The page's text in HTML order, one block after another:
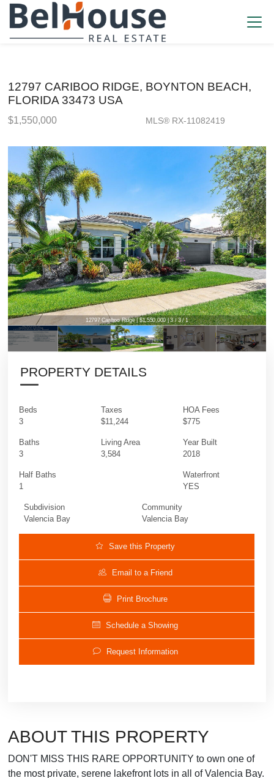
12797 CARIBOO RIDGE, BOYNTON BEACH,
FLORIDA 33473 USA
$1,550,000 MLS® RX-11082419
12797 Cariboo Ridge | $1,550,000 | 3 / 3 / 1
PROPERTY DETAILS
Beds
3
Baths
3
Half Baths
1
Taxes
$11,244
Living Area
3,584
HOA Fees
$775
Year Built
2018
Waterfront
YES
Subdivision
Valencia Bay
Community
Valencia Bay
Save this Property
Email to a Friend
Print Brochure
Schedule a Showing
Request Information
ABOUT THIS PROPERTY
DON'T MISS THIS RARE OPPORTUNITY to own one of
the most private, serene lakefront lots in all of Valencia Bay.